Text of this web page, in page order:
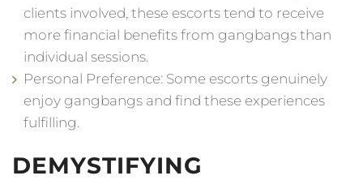
clients involved, these escorts tend to receive
more financial benefits from gangbangs than
individual sessions.
Personal Preference: Some escorts genuinely
enjoy gangbangs and find these experiences
fulfilling.
DEMYSTIFYING